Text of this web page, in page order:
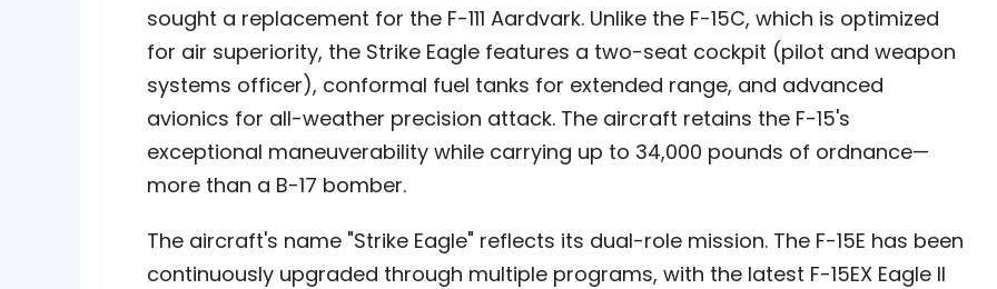
sought a replacement for the F-111 Aardvark. Unlike the F-15C, which is optimized
for air superiority, the Strike Eagle features a two-seat cockpit (pilot and weapon
systems officer), conformal fuel tanks for extended range, and advanced
avionics for all-weather precision attack. The aircraft retains the F-15's
exceptional maneuverability while carrying up to 34,000 pounds of ordnance—
more than a B-17 bomber.
The aircraft's name "Strike Eagle" reflects its dual-role mission. The F-15E has been
continuously upgraded through multiple programs, with the latest F-15EX Eagle II